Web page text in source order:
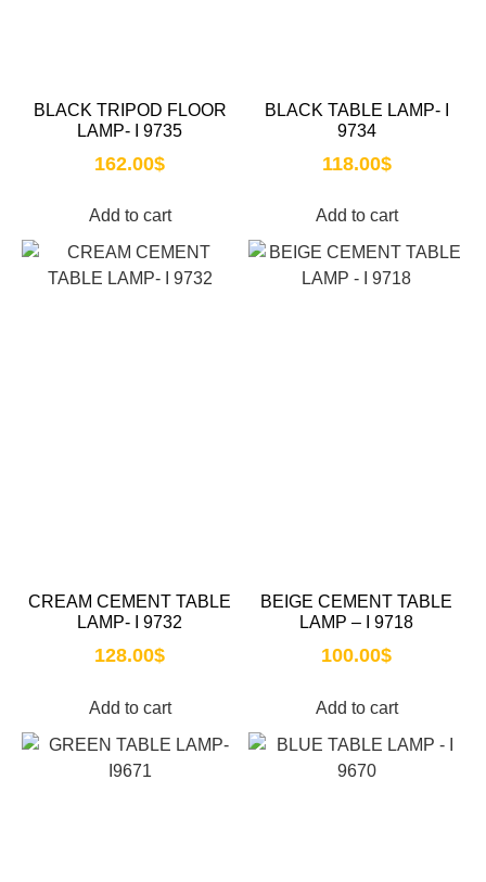
BLACK TRIPOD FLOOR
LAMP- I 9735
162.00$
Add to cart
BLACK TABLE LAMP- I
9734
118.00$
Add to cart
CREAM CEMENT TABLE
LAMP- I 9732
128.00$
Add to cart
BEIGE CEMENT TABLE
LAMP – I 9718
100.00$
Add to cart